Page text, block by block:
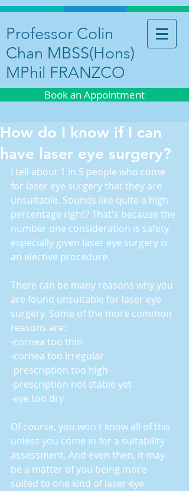
Professor Colin
Chan MBSS(Hons)
MPhil FRANZCO
Book an Appointment
How do I know if I can
have laser eye surgery?
I tell about 1 in 5 people who come
for laser eye surgery that they are
unsuitable. Sounds like quite a high
percentage right? That's because the
number one consideration is safety,
especially given laser eye surgery is
an elective procedure.
There can be many reasons why you
are found unsuitable for laser eye
surgery. Some of the more common
reasons are:
-cornea too thin
-cornea too irregular
-prescription too high
-prescription not stable yet
-eye too dry
Of course, you won't know all of this
unless you come in for a suitability
assessment. And even then, it may
be a matter of you being more
suited to one kind of laser eye